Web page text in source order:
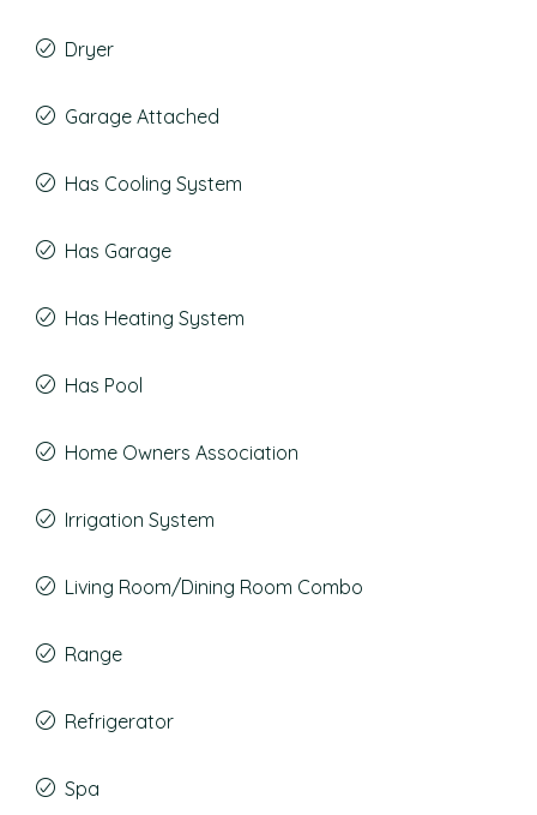
Dryer
Garage Attached
Has Cooling System
Has Garage
Has Heating System
Has Pool
Home Owners Association
Irrigation System
Living Room/Dining Room Combo
Range
Refrigerator
Spa